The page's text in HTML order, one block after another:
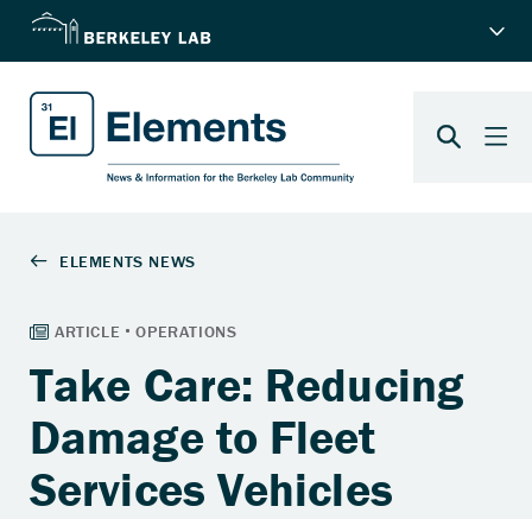
Take Care: Reducing
Damage to Fleet
Services Vehicles